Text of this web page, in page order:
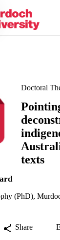
Doctoral
texts
(PhD),
Share